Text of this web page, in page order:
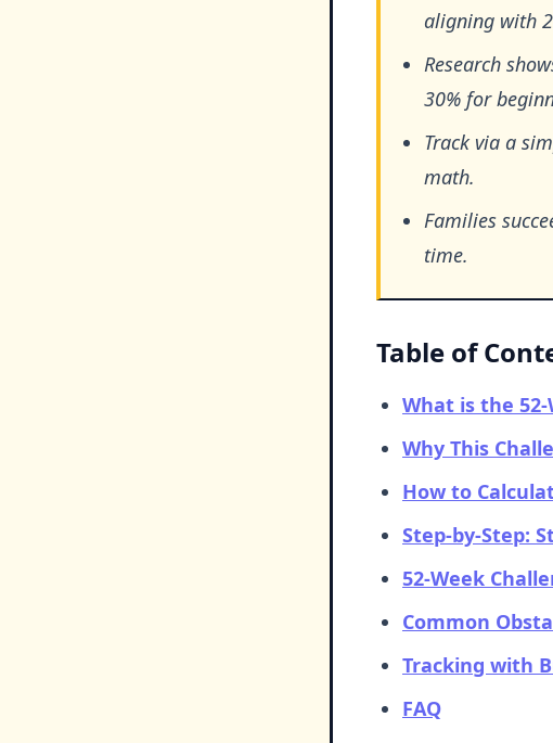
aligning with
Research
30% for
Track via a
math.
Families
time.
Table of
What is the 52-
Why This
How to
Step-by-Step:
52-Week
Common
Tracking with
FAQ